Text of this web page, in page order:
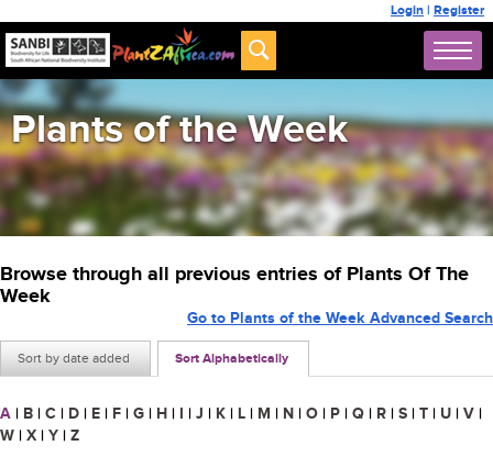
Login | Register
Plants of the Week
Browse through all previous entries of Plants Of The
Week
Sort by date added Sort Alphabetically
Go to Plants of the Week Advanced Search
A | B | C | D | E | F | G | H | I | J | K | L | M | N | O | P | Q | R | S | T | U | V |
W | X | Y | Z